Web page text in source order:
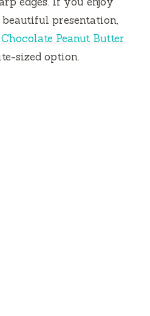
presentation,
Chocolate Peanut Butter
sized option.